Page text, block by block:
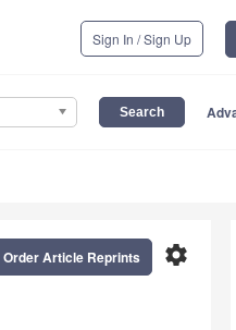
Sign In / Sign Up
settings
Order Article Reprints